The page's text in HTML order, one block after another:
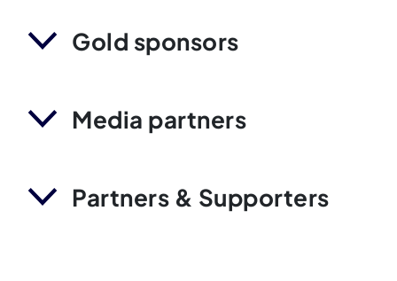
Gold sponsors
Media partners
Partners & Supporters